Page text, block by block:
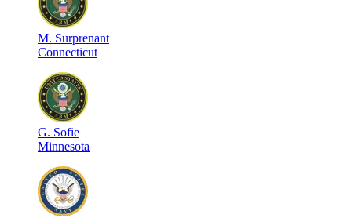
M. Surprenant
Connecticut
G. Sofie
Minnesota